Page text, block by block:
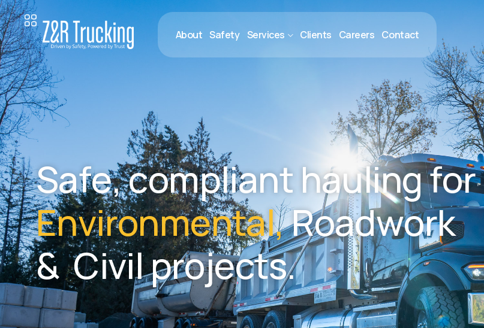
About Safety Services Clients Careers Contact
Safe,complianthaulingfor
Environmental,Roadwork
& Civilprojects.